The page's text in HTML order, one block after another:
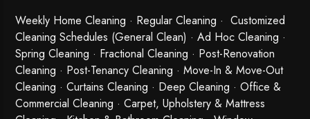
Weekly Home Cleaning · Regular Cleaning · Customized
Cleaning Schedules (General Clean) · Ad Hoc Cleaning ·
Spring Cleaning · Fractional Cleaning · Post-Renovation
Cleaning · Post-Tenancy Cleaning · Move-In & Move-Out
Cleaning · Curtains Cleaning · Deep Cleaning · Office &
Commercial Cleaning · Carpet, Upholstery & Mattress